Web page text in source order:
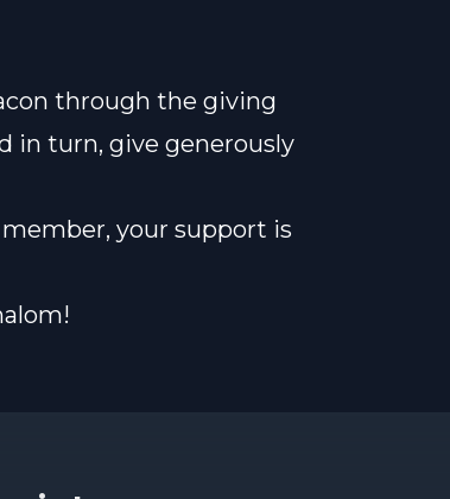
through the giving
in turn, give generously
your support is